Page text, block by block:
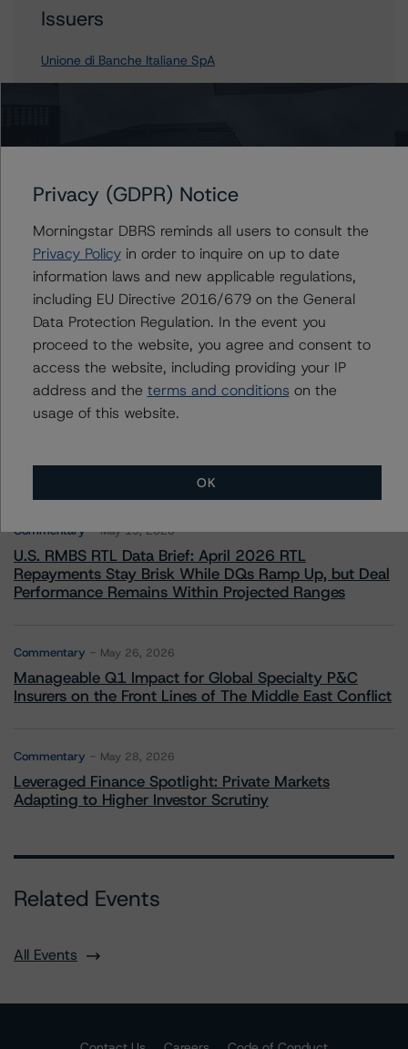
Issuers
Unione di Banche Italiane SpA
Nicola De Caro
European Financial Institution Ratings
+(49) 69 8088 3505
nicola.decaro@morningstar.com
More from Morningstar DBRS
Climate Risk Navigator - European RMBS HEATMap
Commentary May 19, 2026
U.S. RMBS RTL Data Brief: April 2026 RTL
Repayments Stay Brisk While DQs Ramp Up, but Deal
Performance Remains Within Projected Ranges
Commentary May 26, 2026
Manageable Q1 Impact for Global Specialty P&C
Insurers on the Front Lines of The Middle East Conflict
Commentary May 28, 2026
Leveraged Finance Spotlight: Private Markets
Adapting to Higher Investor Scrutiny
Related Events
All Events
Privacy (GDPR) Notice
Morningstar DBRS reminds all users to consult the
Privacy Policyin order to inquire on up to date
information laws and new applicable regulations,
including EU Directive 2016/679 on the General
Data Protection Regulation. In the event you
proceed to the website, you agree and consent to
access the website, including providing your IP
address and the terms and conditions on the
usage of this website.
OK